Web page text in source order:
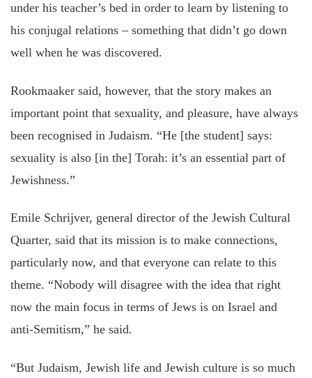
under his teacher’s bed in order to learn by listening to
his conjugal relations – something that didn’t go down
well when he was discovered.
Rookmaaker said, however, that the story makes an
important point that sexuality, and pleasure, have always
been recognised in Judaism. “He [the student] says:
sexuality is also [in the] Torah: it’s an essential part of
Jewishness.”
Emile Schrijver, general director of the Jewish Cultural
Quarter, said that its mission is to make connections,
particularly now, and that everyone can relate to this
theme. “Nobody will disagree with the idea that right
now the main focus in terms of Jews is on Israel and
anti-Semitism,” he said.
“But Judaism, Jewish life and Jewish culture is so much